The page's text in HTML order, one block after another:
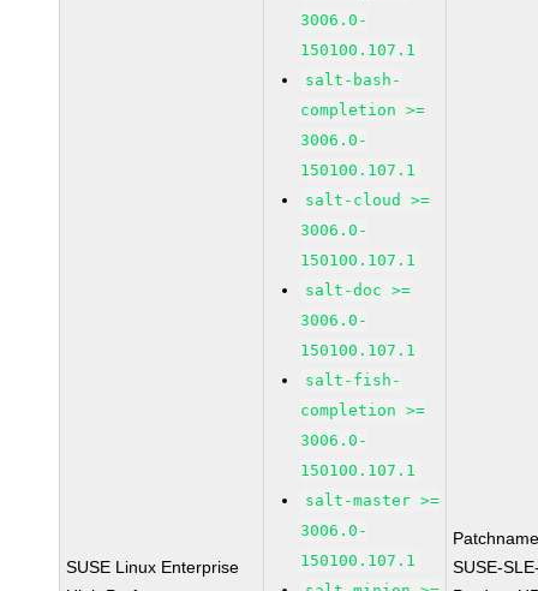
SUSE Linux Enterprise
3006.0-
150100.107.1
salt-bash-
completion >=
3006.0-
150100.107.1
salt-cloud >=
3006.0-
150100.107.1
salt-doc >=
3006.0-
150100.107.1
salt-fish-
completion >=
3006.0-
150100.107.1
salt-master >=
3006.0-
150100.107.1
SUSE-